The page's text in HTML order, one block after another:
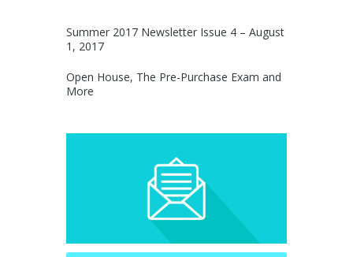
Summer 2017 Newsletter Issue 4 – August
1, 2017
Open House, The Pre-Purchase Exam and
More